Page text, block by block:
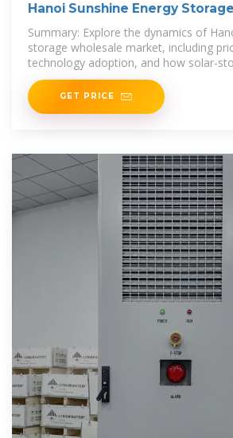
Hanoi Sunshine Energy
Wholesale Price
Summary: Explore the dynamics of
storage wholesale market, including
technology adoption, and how solar-
reshaping Vietnam''s power
GET PRICE